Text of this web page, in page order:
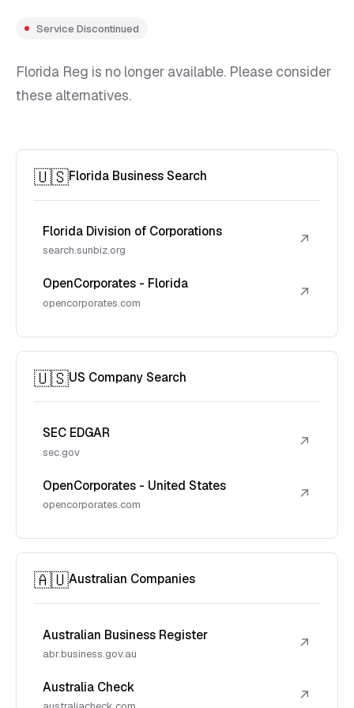
Service Discontinued
Florida Reg is no longer available. Please consider
these alternatives.
🇺🇸Florida Business Search
Florida Division of Corporations
search.sunbiz.org
↗
OpenCorporates - Florida
opencorporates.com
↗
🇺🇸US Company Search
SEC EDGAR
sec.gov
↗
OpenCorporates - United States
opencorporates.com
↗
🇦🇺Australian Companies
Australian Business Register
abr.business.gov.au
↗
Australia Check ↗